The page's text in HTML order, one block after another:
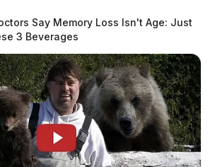
Say Memory Loss Isn't Age: Just
3 Beverages